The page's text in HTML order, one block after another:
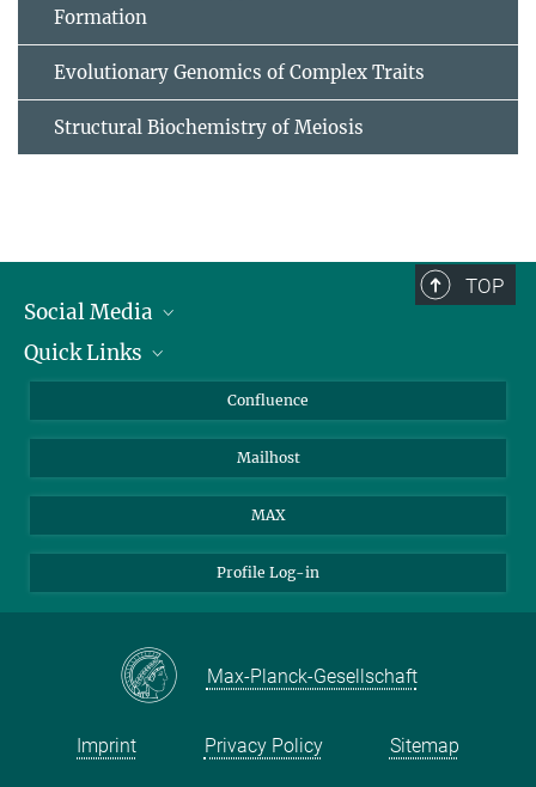
Formation
Evolutionary Genomics of Complex Traits
Structural Biochemistry of Meiosis
TOP
Social Media
Linkedin
Quick Links
About Animals in ResearchConfluence
Mailhost
MAX
Profile Log-in
Max-Planck-Gesellschaft
Imprint Privacy Policy Sitemap